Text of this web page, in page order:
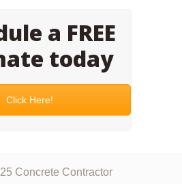
a FREE
today
Click Here!
Concrete Contractor